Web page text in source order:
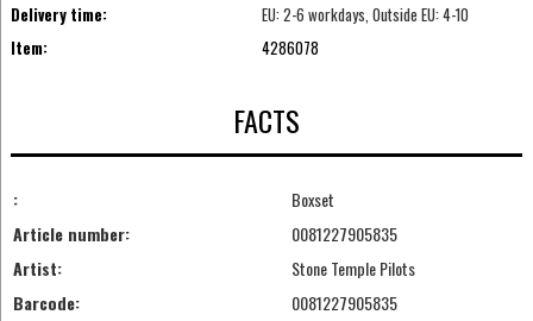
Delivery time:
EU: 2-6 workdays, Outside EU: 4-10
Item:
4286078
FACTS
:
Boxset
Article number:
0081227905835
Artist:
Stone Temple Pilots
Barcode:
0081227905835